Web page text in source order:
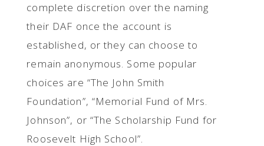
complete discretion over the naming
their DAF once the account is
established, or they can choose to
remain anonymous. Some popular
choices are “The John Smith
Foundation”, “Memorial Fund of Mrs.
Johnson”, or “The Scholarship Fund for
Roosevelt High School”.